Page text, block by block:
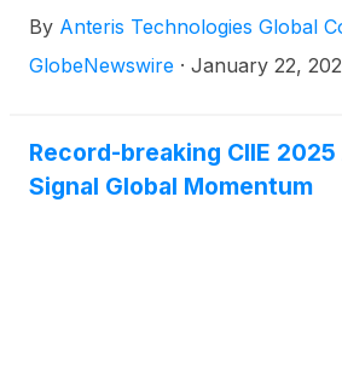
commercializing cutting-edge
restore healthy heart function,
MDT)(Medtronic), the world’s
technology company. The
immediately following Anteris’
By Anteris Technologies Global
GlobeNewswire · January 22,
Record-breaking CIIE
Signal Global Momentum